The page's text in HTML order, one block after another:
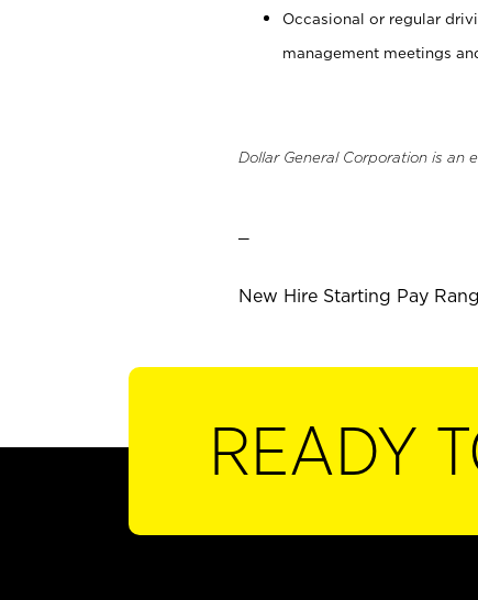
Occasional or regular
management meetings
Dollar General Corporation is an
New Hire Starting Pay
READY